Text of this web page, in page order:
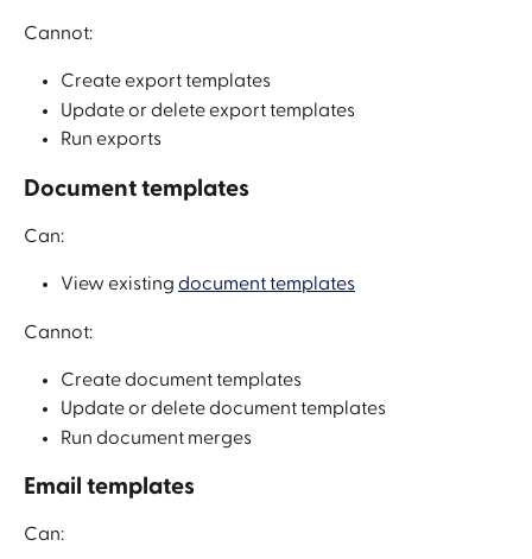
Cannot:
Create export templates
Update or delete export templates
Run exports
Document templates
Can:
View existing document templates
Cannot:
Create document templates
Update or delete document templates
Run document merges
Email templates
Can: